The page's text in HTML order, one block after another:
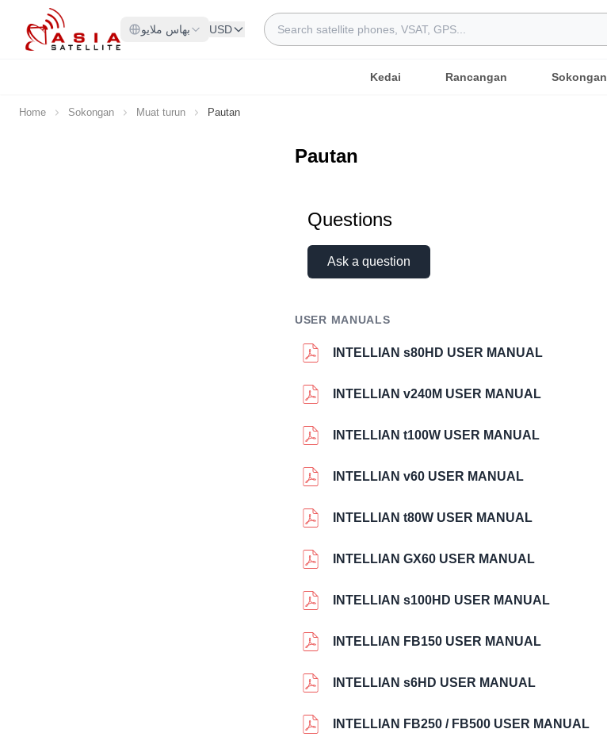
Skip to Content
بهاس ملايو USD
Search
Kedai Rancangan Sokongan
Home Sokongan Muat turun Pautan
Pautan
Questions
Ask a question
USER MANUALS
INTELLIAN s80HD USER MANUAL
INTELLIAN v240M USER MANUAL
INTELLIAN t100W USER MANUAL
INTELLIAN v60 USER MANUAL
INTELLIAN t80W USER MANUAL
INTELLIAN GX60 USER MANUAL
INTELLIAN s100HD USER MANUAL
INTELLIAN FB150 USER MANUAL
INTELLIAN s6HD USER MANUAL
INTELLIAN FB250 / FB500 USER MANUAL